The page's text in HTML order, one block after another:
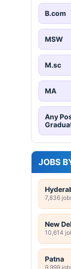
B.com
MSW
M.sc
MA
Any
JOBS
7,836
New
10,614
Patna
9,999